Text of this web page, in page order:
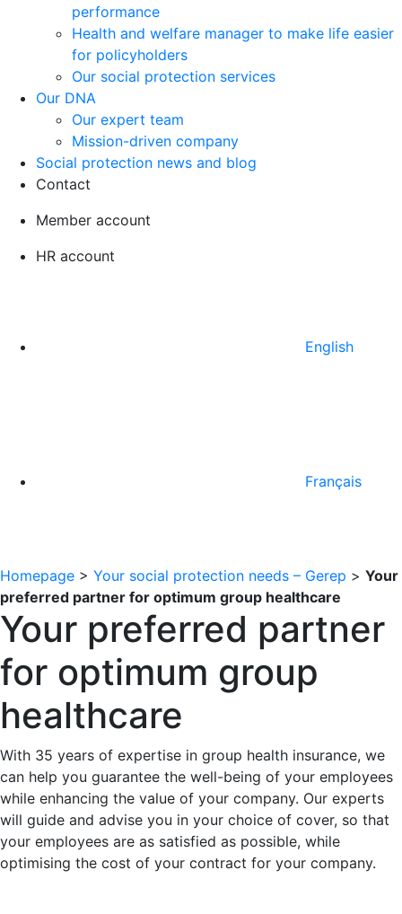
performance
Health and welfare manager to make life easier
for policyholders
Our social protection services
Our DNA
Our expert team
Mission-driven company
Social protection news and blog
Contact
Member account
HR account
English
Français
Homepage > Your social protection needs – Gerep > Your
preferred partner for optimum group healthcare
Your preferred partner
for optimum group
healthcare
With 35 years of expertise in group health insurance, we
can help you guarantee the well-being of your employees
while enhancing the value of your company. Our experts
will guide and advise you in your choice of cover, so that
your employees are as satisfied as possible, while
optimising the cost of your contract for your company.